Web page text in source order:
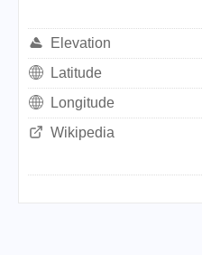
Elevation
Latitude
Longitude
Wikipedia